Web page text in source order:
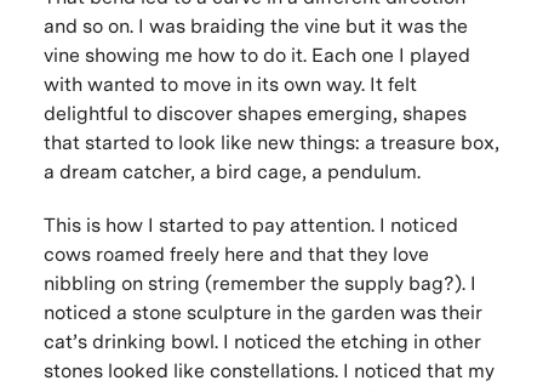
and so on. I was braiding the vine but it was the
vine showing me how to do it. Each one I played
with wanted to move in its own way. It felt
delightful to discover shapes emerging, shapes
that started to look like new things: a treasure box,
a dream catcher, a bird cage, a pendulum.
This is how I started to pay attention. I noticed
cows roamed freely here and that they love
nibbling on string (remember the supply bag?). I
noticed a stone sculpture in the garden was their
cat’s drinking bowl. I noticed the etching in other
stones looked like constellations. I noticed that my